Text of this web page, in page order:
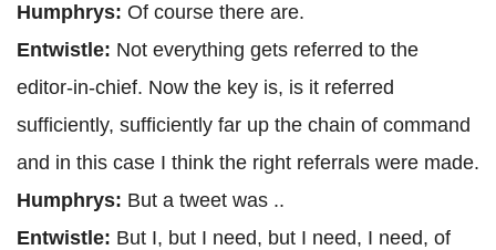
Humphrys: Of course there are.
Entwistle: Not everything gets referred to the
editor-in-chief. Now the key is, is it referred
sufficiently, sufficiently far up the chain of command
and in this case I think the right referrals were made.
Humphrys: But a tweet was ..
Entwistle: But I, but I need, but I need, I need, of